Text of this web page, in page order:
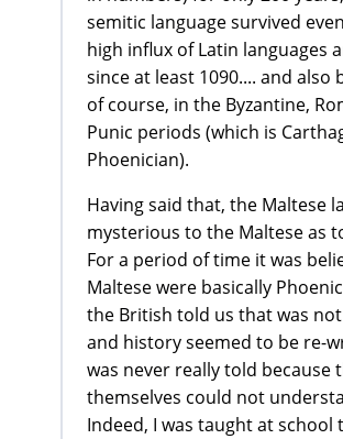
semitic language survived
high influx of Latin languages
since at least 1090.... and also
of course, in the Byzantine,
Punic periods (which is
Phoenician).
Having said that, the Maltese
mysterious to the Maltese as
For a period of time it was
Maltese were basically
the British told us that was
and history seemed to be re-
was never really told because
themselves could not
Indeed, I was taught at school